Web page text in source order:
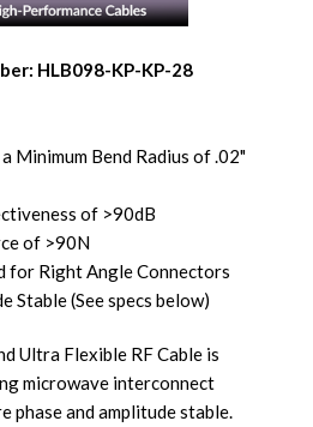
HLB098-KP-KP-28
Minimum Bend Radius of .02"
of >90dB
of >90N
for Right Angle Connectors
Stable (See specs below)
Ultra Flexible RF Cable is
microwave interconnect
phase and amplitude stable.